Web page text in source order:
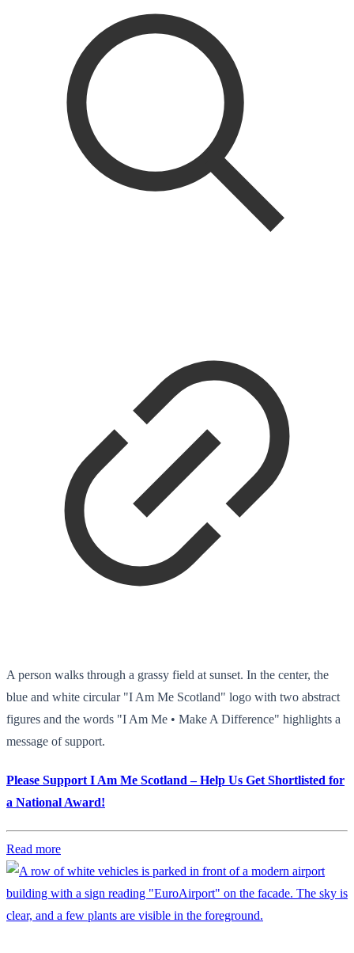
A person walks through a grassy field at sunset. In the center, the
blue and white circular "I Am Me Scotland" logo with two abstract
figures and the words "I Am Me • Make A Difference" highlights a
message of support.
Please Support I Am Me Scotland – Help Us Get Shortlisted for
a National Award!
Read more